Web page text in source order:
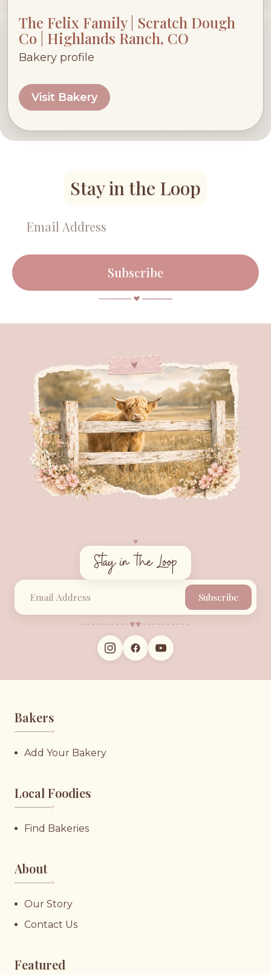
The Felix Family | Scratch Dough
Co | Highlands Ranch, CO
Bakery profile
Visit Bakery
Stay in the Loop
Subscribe
♥︎
Stay in the Loop
Subscribe
♥︎♥︎
Bakers
♥︎
Add Your Bakery
Local Foodies
♥︎
Find Bakeries
About
♥︎
Our Story
Contact Us
Featured